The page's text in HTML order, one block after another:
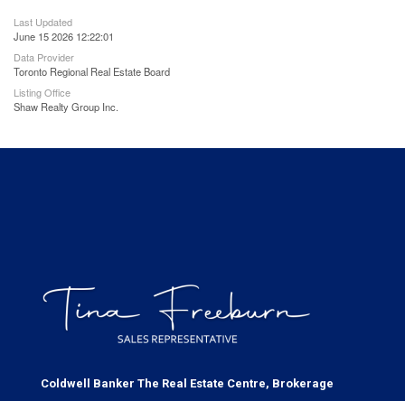
Last Updated
June 15 2026 12:22:01
Data Provider
Toronto Regional Real Estate Board
Listing Office
Shaw Realty Group Inc.
Coldwell Banker The Real Estate Centre, Brokerage